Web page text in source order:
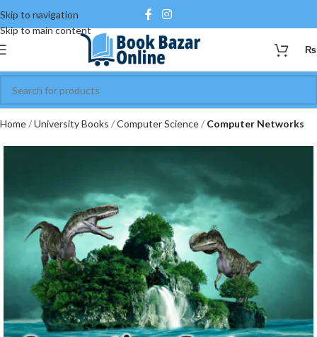
Skip to navigation
Skip to main content
₨
Home University Books Computer Science Computer Networks